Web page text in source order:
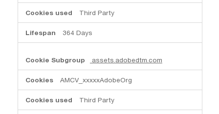
Third Party
364 Days
assets.adobedtm.com
AMCV_xxxxxAdobeOrg
Third Party